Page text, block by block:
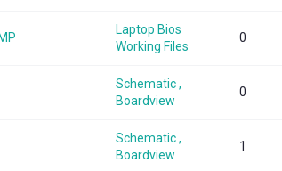
Laptop Bios
Working Files
0
Schematic ,
Boardview
0
Schematic ,
Boardview
1